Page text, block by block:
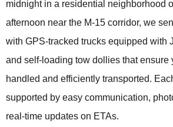
midnight in a residential neighborhood
afternoon near the M-15 corridor, we
with GPS-tracked trucks equipped with
and self-loading tow dollies that ensure
handled and efficiently transported.
supported by easy communication,
real-time updates on ETAs.